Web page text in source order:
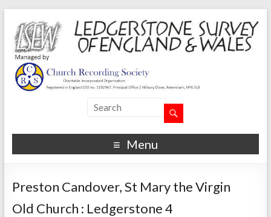
Menu
Preston Candover, St Mary the Virgin
Old Church : Ledgerstone 4